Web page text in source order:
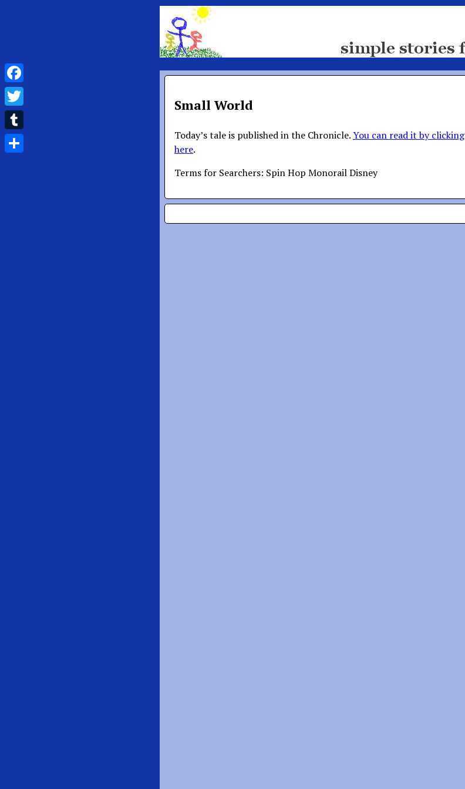
Small World
Today’s tale is published in the Chronicle.You can read it by clicking
here.
Terms for Searchers: Spin Hop Monorail Disney
Facebook
Twitter
Tumblr